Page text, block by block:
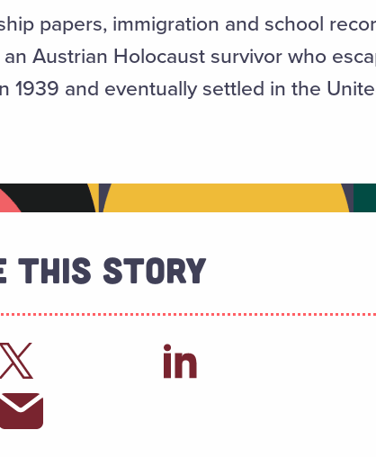
papers, immigration and school
Austrian Holocaust survivor who
1939 and eventually settled in the
This Story